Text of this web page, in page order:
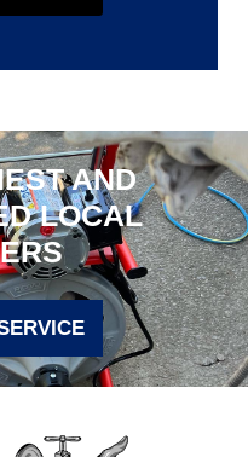
AND
LOCAL